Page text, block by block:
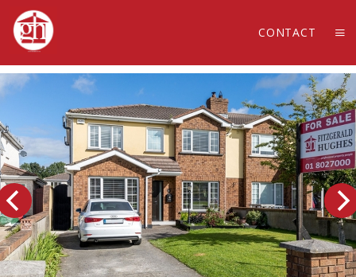
CONTACT